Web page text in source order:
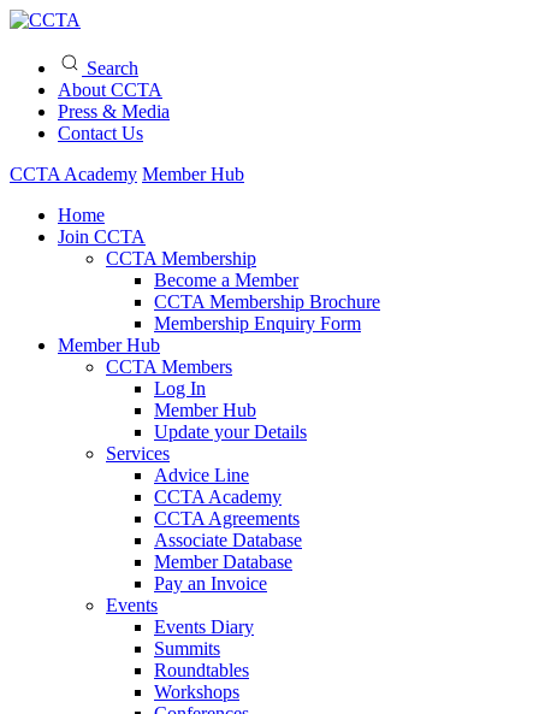
Search
About CCTA
Press & Media
Contact Us
CCTA Academy Member Hub
Home
Join CCTA
CCTA Membership
Become a Member
CCTA Membership Brochure
Membership Enquiry Form
Member Hub
CCTA Members
Log In
Member Hub
Update your Details
Services
Advice Line
CCTA Academy
CCTA Agreements
Associate Database
Member Database
Pay an Invoice
Events
Events Diary
Summits
Roundtables
Workshops